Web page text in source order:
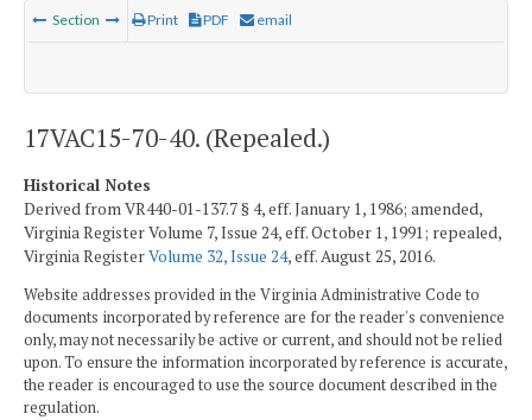
Section Print PDF email
17VAC15-70-40. (Repealed.)
Historical Notes
Derived from VR440-01-137.7 § 4, eff. January 1, 1986; amended,
Virginia Register Volume 7, Issue 24, eff. October 1, 1991; repealed,
Virginia RegisterVolume 32, Issue 24, eff. August 25, 2016.
Website addresses provided in the Virginia Administrative Code to
documents incorporated by reference are for the reader's convenience
only, may not necessarily be active or current, and should not be relied
upon. To ensure the information incorporated by reference is accurate,
the reader is encouraged to use the source document described in the
regulation.